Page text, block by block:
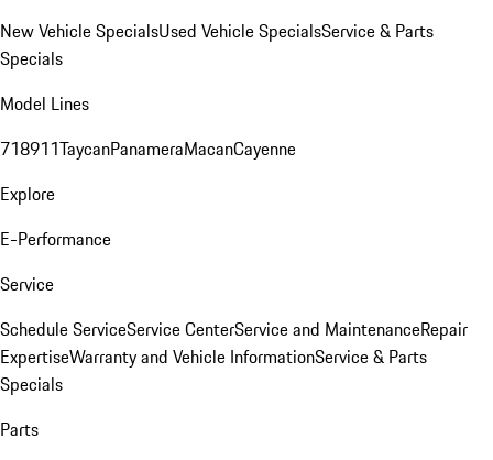
New Vehicle SpecialsUsed Vehicle SpecialsService & Parts
Specials
Model Lines
718911TaycanPanameraMacanCayenne
Explore
E-Performance
Service
Schedule ServiceService CenterService and MaintenanceRepair
ExpertiseWarranty and Vehicle InformationService & Parts
Specials
Parts